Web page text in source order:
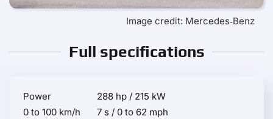
Image credit: Mercedes‑Benz
Full specifications
Power
288 hp / 215 kW
0 to 100 km/h
7 s / 0 to 62 mph